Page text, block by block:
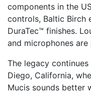
components in the
controls, Baltic Birch
DuraTec™ finishes.
and microphones
The legacy
Diego, California,
Mucis sounds better